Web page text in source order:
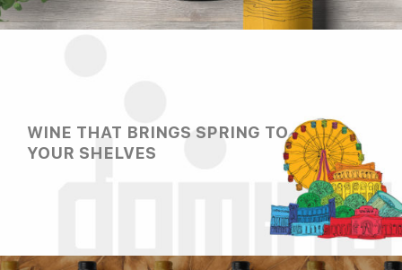
WINE THAT BRINGS SPRING TO
YOUR SHELVES